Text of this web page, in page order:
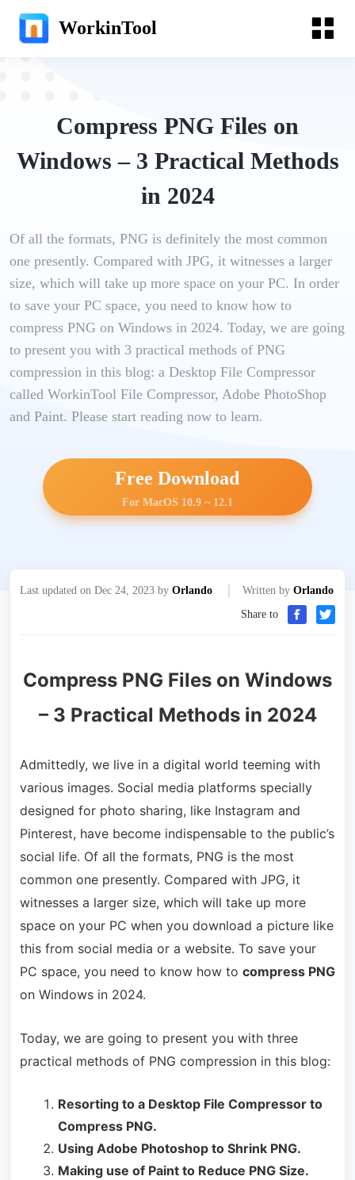
WorkinTool
Compress PNG Files on
Windows – 3 Practical Methods
in 2024
Of all the formats, PNG is definitely the most common
one presently. Compared with JPG, it witnesses a larger
size, which will take up more space on your PC. In order
to save your PC space, you need to know how to
compress PNG on Windows in 2024. Today, we are going
to present you with 3 practical methods of PNG
compression in this blog: a Desktop File Compressor
called WorkinTool File Compressor, Adobe PhotoShop
and Paint. Please start reading now to learn.
Free Download
For MacOS 10.9 ~ 12.1
Last updated on Dec 24, 2023 by Orlando Written by Orlando
Share to
Compress PNG Files on Windows
– 3 Practical Methods in 2024
Admittedly, we live in a digital world teeming with
various images. Social media platforms specially
designed for photo sharing, like Instagram and
Pinterest, have become indispensable to the public’s
social life. Of all the formats, PNG is the most
common one presently. Compared with JPG, it
witnesses a larger size, which will take up more
space on your PC when you download a picture like
this from social media or a website. To save your
PC space, you need to know how to compress PNG
on Windows in 2024.
Today, we are going to present you with three
practical methods of PNG compression in this blog:
Resorting to a Desktop File Compressor to
Compress PNG.
Using Adobe Photoshop to Shrink PNG.
Making use of Paint to Reduce PNG Size.